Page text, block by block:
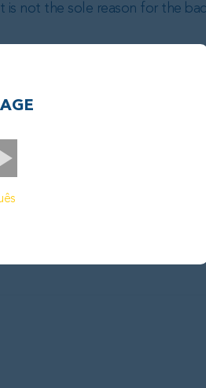
is not the sole reason for the
in energy transition
and hydrogen under
accounting for
2028 period.